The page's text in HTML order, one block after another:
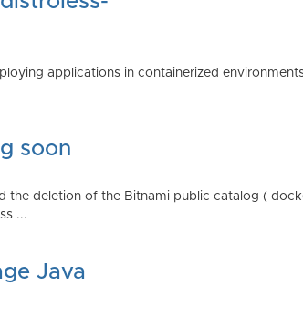
applications in containerized
soon
deletion of the Bitnami public catalog (
...
Java